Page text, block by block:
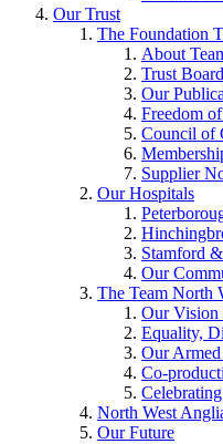
Our Trust
The Foundation
About
Trust Board
Our
Freedom
Council of
Supplier
Our Hospitals
Stamford
Our
The Team North
Our Vision
Equality,
Our
Co-
North West
Our Future